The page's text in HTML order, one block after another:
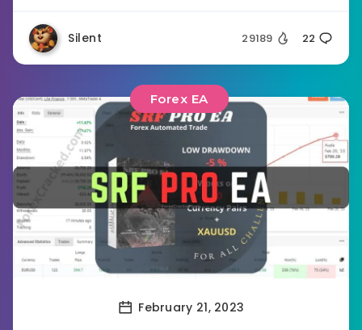
Silent 29189 22
Forex EA
February 21, 2023